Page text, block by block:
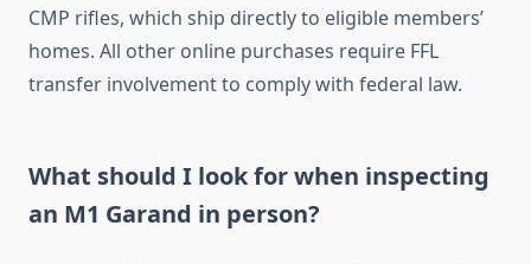
CMP rifles, which ship directly to eligible members’
homes. All other online purchases require FFL
transfer involvement to comply with federal law.
What should I look for when inspecting
an M1 Garand in person?